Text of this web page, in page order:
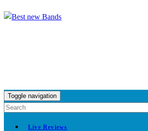
Toggle navigation
Live Reviews